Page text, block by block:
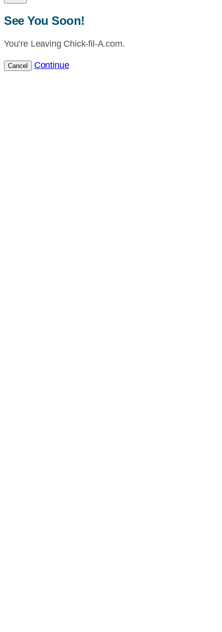
See You Soon!
You’re Leaving Chick-fil-A.com.
Cancel Continue